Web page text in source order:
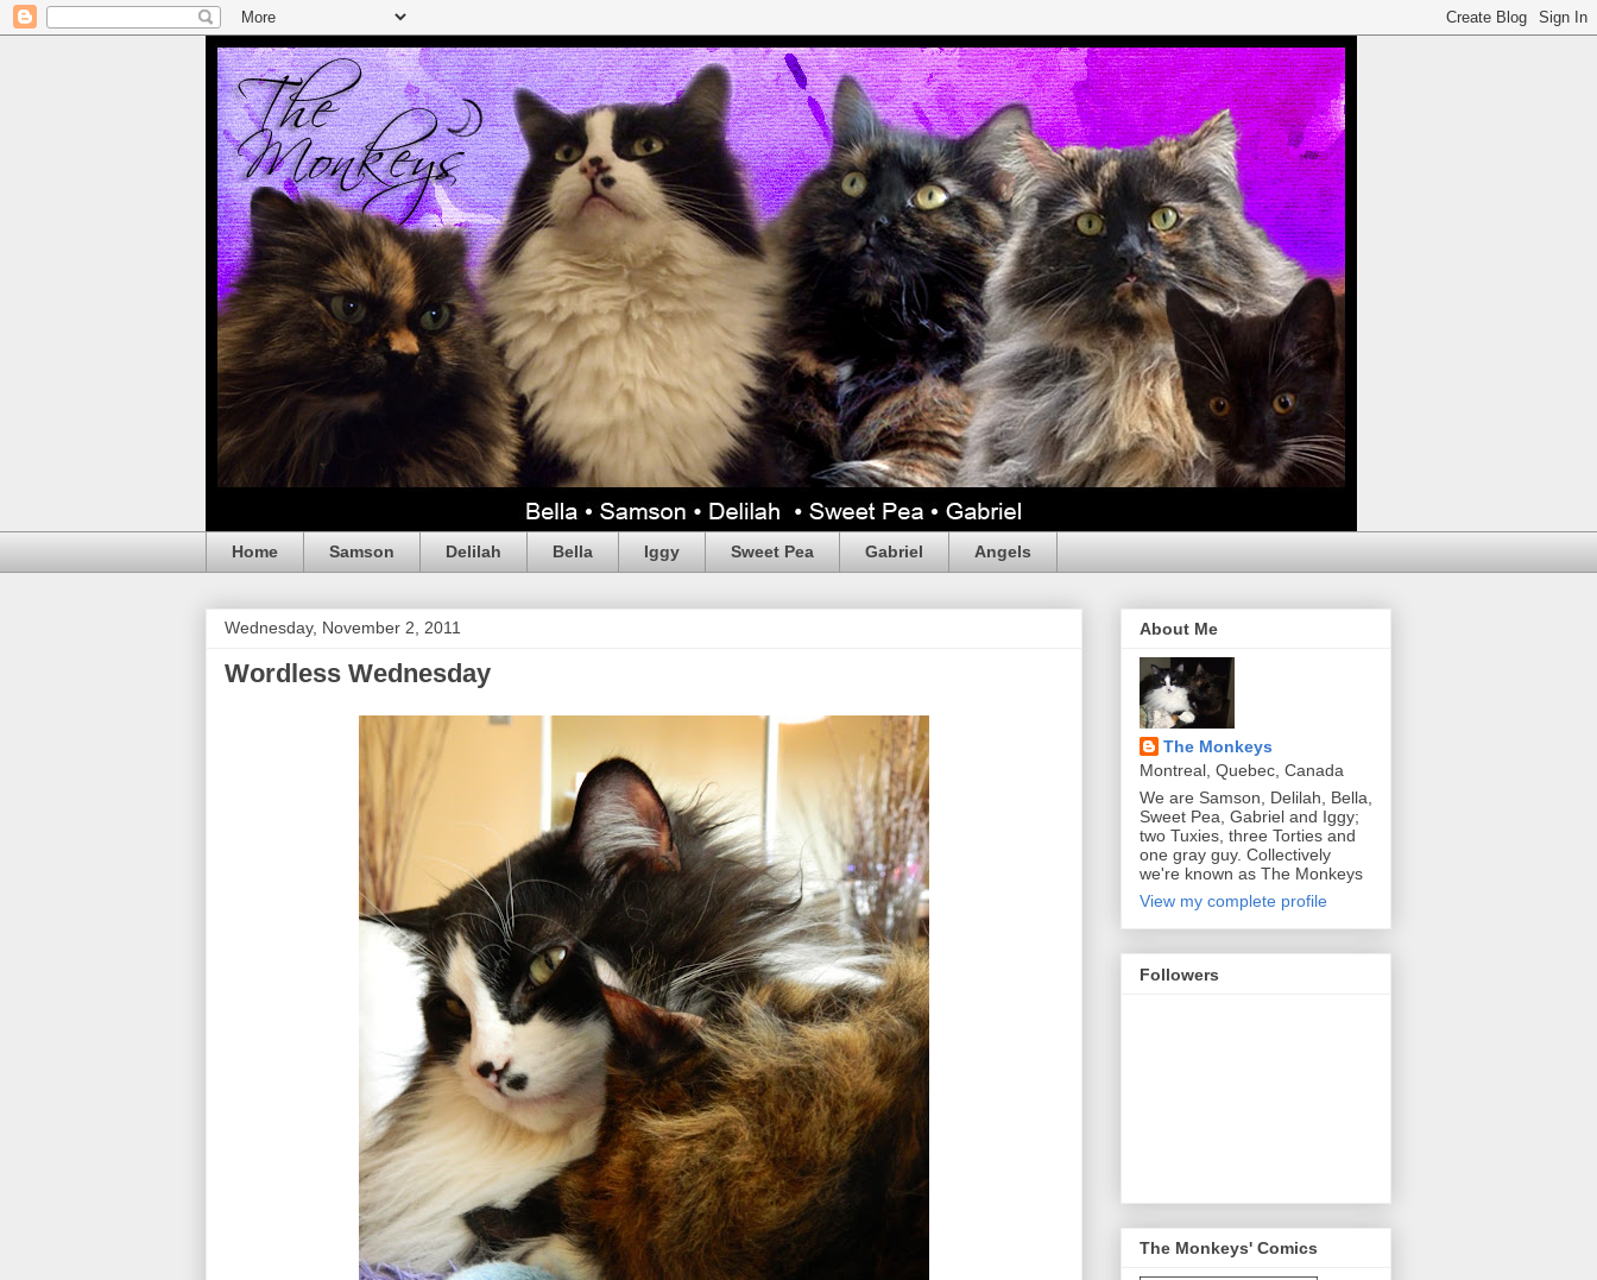
Home Samson Delilah Bella Iggy Sweet Pea Gabriel Angels
Wednesday, November 2, 2011
Wordless Wednesday
About Me
The Monkeys
Montreal, Quebec, Canada
We are Samson, Delilah, Bella,
Sweet Pea, Gabriel and Iggy;
two Tuxies, three Torties and
one gray guy. Collectively
we're known as The Monkeys
View my complete profile
Followers
The Monkeys' Comics